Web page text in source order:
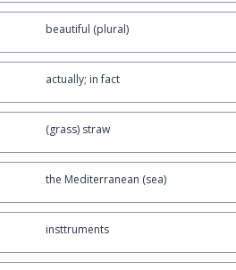
beautiful (plural)
actually; in fact
(grass) straw
the Mediterranean (sea)
insttruments